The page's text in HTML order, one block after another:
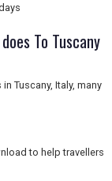
To Tuscany
Tuscany, Italy, many
to help travellers